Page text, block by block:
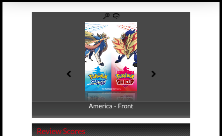
America - Front
America - Back
Review Scores